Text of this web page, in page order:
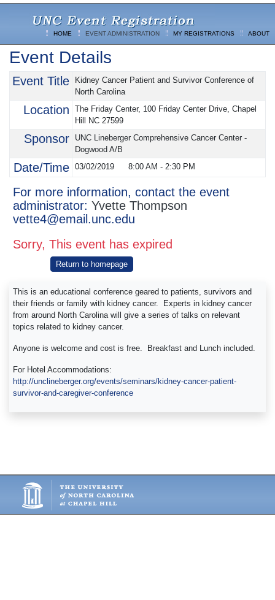
HOME EVENT ADMINISTRATION MY REGISTRATIONS ABOUT
Event Details
Event Title
Kidney Cancer Patient and Survivor Conference of
North Carolina
Location
The Friday Center, 100 Friday Center Drive, Chapel
Hill NC 27599
Sponsor
UNC Lineberger Comprehensive Cancer Center -
Dogwood A/B
Date/Time 03/02/2019 8:00 AM - 2:30 PM
For more information, contact the event
administrator:Yvette Thompson
vette4@email.unc.edu
Sorry, This event has expired
Return to homepage
This is an educational conference geared to patients, survivors and
their friends or family with kidney cancer. Experts in kidney cancer
from around North Carolina will give a series of talks on relevant
topics related to kidney cancer.
Anyone is welcome and cost is free. Breakfast and Lunch included.
For Hotel Accommodations:
http://unclineberger.org/events/seminars/kidney-cancer-patient-
survivor-and-caregiver-conference